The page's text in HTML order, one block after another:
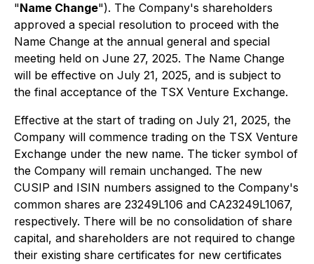
"Name Change"). The Company's shareholders
approved a special resolution to proceed with the
Name Change at the annual general and special
meeting held on June 27, 2025. The Name Change
will be effective on July 21, 2025, and is subject to
the final acceptance of the TSX Venture Exchange.
Effective at the start of trading on July 21, 2025, the
Company will commence trading on the TSX Venture
Exchange under the new name. The ticker symbol of
the Company will remain unchanged. The new
CUSIP and ISIN numbers assigned to the Company's
common shares are 23249L106 and CA23249L1067,
respectively. There will be no consolidation of share
capital, and shareholders are not required to change
their existing share certificates for new certificates